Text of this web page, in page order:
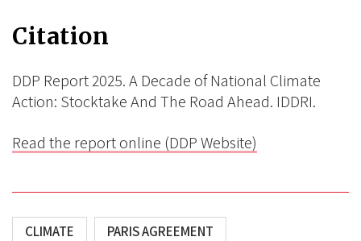
Citation
DDP Report 2025. A Decade of National Climate
Action: Stocktake And The Road Ahead. IDDRI.
Read the report online (DDP Website)
CLIMATE PARIS AGREEMENT